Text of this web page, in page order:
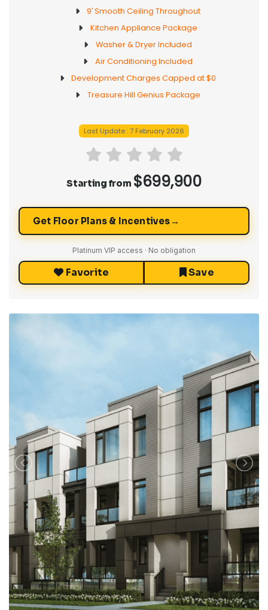
9′ Smooth Ceiling Throughout
Kitchen Appliance Package
Washer & Dryer Included
Air Conditioning Included
Development Charges Capped at $0
Treasure Hill Genius Package
Last Update : 7 February 2026
Starting from $699,900
Get Floor Plans & Incentives →
Platinum VIP access · No obligation
Favorite Save